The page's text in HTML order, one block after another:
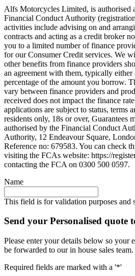
Alfs Motorcycles Limited, is authorised
Financial Conduct Authority
activities include advising on and
contracts and acting as a credit broker
you to a limited number of finance
for our Consumer Credit services. We
other benefits from finance providers
an agreement with them, typically
percentage of the amount you borrow.
vary between finance providers and
received does not impact the finance
applications are subject to status, terms
residents only, 18s or over, Guarantees
authorised by the Financial Conduct
Authority, 12 Endeavour Square,
Reference no: 679583. You can check
visiting the FCAs website: https://
contacting the FCA on 0300 500 0597.
Name
This field is for validation purposes and
Send your Personalised quote
Please enter your details below so your
be forwarded to our in house sales team.
Required fields are marked with a '*'